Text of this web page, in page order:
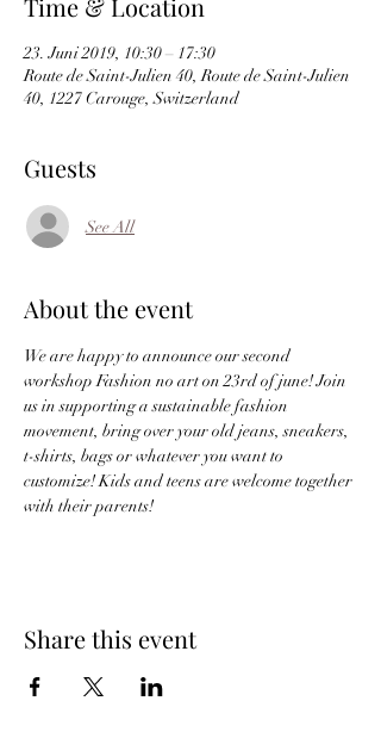
Time & Location
23. Juni 2019, 10:30 – 17:30
Route de Saint-Julien 40, Route de Saint-Julien
40, 1227 Carouge, Switzerland
Guests
See All
About the event
We are happy to announce our second
workshop Fashion no art on 23rd of june! Join
us in supporting a sustainable fashion
movement, bring over your old jeans, sneakers,
t-shirts, bags or whatever you want to
customize! Kids and teens are welcome together
with their parents!
Share this event